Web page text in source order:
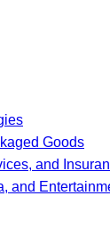
Goods
and
and